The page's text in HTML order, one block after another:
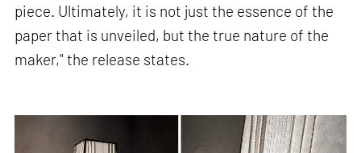
piece. Ultimately, it is not just the essence of the
paper that is unveiled, but the true nature of the
maker," the release states.